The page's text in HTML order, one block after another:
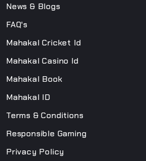
News & Blogs
FAQ's
Mahakal Cricket Id
Mahakal Casino Id
Mahakal Book
Mahakal ID
Terms & Conditions
Responsible Gaming
Privacy Policy